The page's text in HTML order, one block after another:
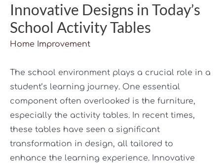
Innovative Designs in Today’s
School Activity Tables
Home Improvement
The school environment plays a crucial role in a
student’s learning journey. One essential
component often overlooked is the furniture,
especially the activity tables. In recent times,
these tables have seen a significant
transformation in design, all tailored to
enhance the learning experience. Innovative